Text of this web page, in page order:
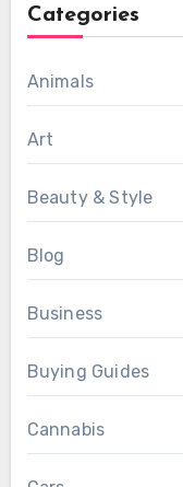
Categories
Animals
Art
Beauty & Style
Blog
Business
Buying Guides
Cannabis